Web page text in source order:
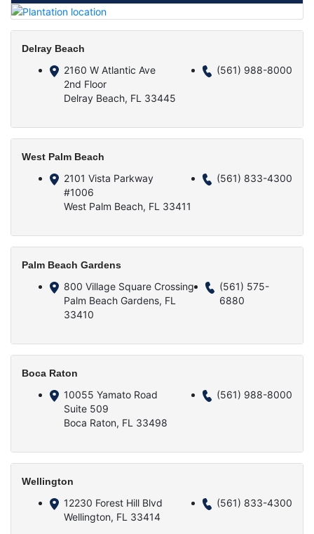
Delray Beach
2160 W Atlantic Ave
2nd Floor
Delray Beach, FL 33445
(561) 988-8000
West Palm Beach
2101 Vista Parkway
#1006
West Palm Beach, FL 33411
(561) 833-4300
Palm Beach Gardens
800 Village Square Crossing
Palm Beach Gardens, FL
33410
(561) 575-
6880
Boca Raton
10055 Yamato Road
Suite 509
Boca Raton, FL 33498
(561) 988-8000
Wellington
12230 Forest Hill Blvd
Wellington, FL 33414
(561) 833-4300